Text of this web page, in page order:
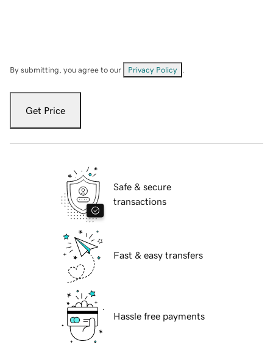
By submitting, you agree to our Privacy Policy
Get Price
Safe & secure
transactions
Fast & easy transfers
Hassle free payments